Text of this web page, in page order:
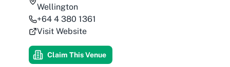
Wellington
+64 4 380 1361
Visit Website
Claim This Venue